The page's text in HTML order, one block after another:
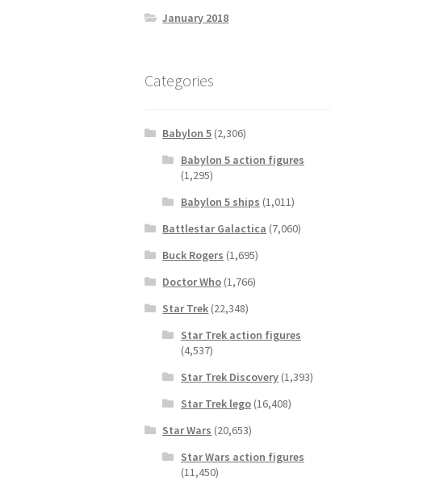
January 2018
Categories
Babylon 5 (2,306)
Babylon 5 action figures
(1,295)
Babylon 5 ships (1,011)
Battlestar Galactica (7,060)
Buck Rogers (1,695)
Doctor Who (1,766)
Star Trek (22,348)
Star Trek action figures
(4,537)
Star Trek Discovery(1,393)
Star Trek lego(16,408)
Star Wars (20,653)
Star Wars action figures
(11,450)